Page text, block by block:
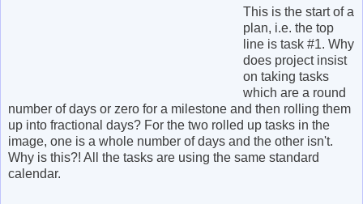
This is the start of a
plan, i.e. the top
line is task #1. Why
does project insist
on taking tasks
which are a round
number of days or zero for a milestone and then rolling them
up into fractional days? For the two rolled up tasks in the
image, one is a whole number of days and the other isn't.
Why is this?! All the tasks are using the same standard
calendar.